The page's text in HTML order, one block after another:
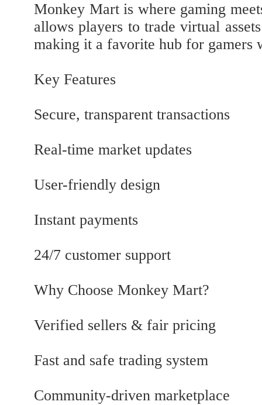
Monkey Mart is where gaming
allows players to trade virtual
making it a favorite hub for gamers
Key Features
Secure, transparent transactions
Real-time market updates
User-friendly design
Instant payments
24/7 customer support
Why Choose Monkey Mart?
Verified sellers & fair pricing
Fast and safe trading system
Community-driven marketplace